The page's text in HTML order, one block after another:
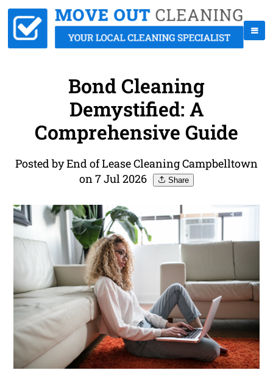
Bond Cleaning
Demystified: A
Comprehensive Guide
Posted by End of Lease Cleaning Campbelltown
on 7 Jul 2026
Share